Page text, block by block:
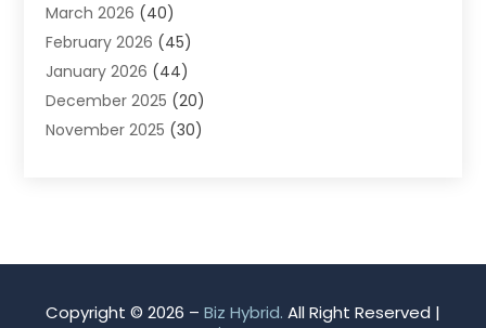
Art And Design(5)
Art Galleries(4)
Art Gallery(5)
Art School(4)
Art Supply Store (6)
Asphalt Contractor(3)
March 2026 (40)
February 2026 (45)
January 2026 (44)
December 2025 (20)
November 2025 (30)
May 2025(35)
Copyright © 2026 – Biz Hybrid. All Right Reserved |